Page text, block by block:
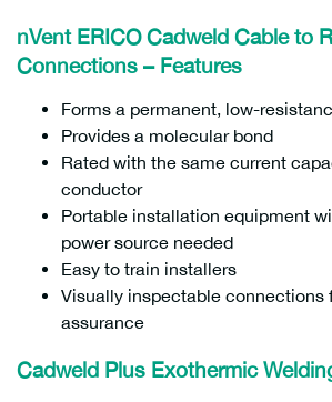
nVent ERICO Cadweld Cable to
Connections – Features
Forms a permanent, low-
Provides a molecular bond
Rated with the same current
conductor
Portable installation equipment
power source needed
Easy to train installers
Visually inspectable connections
assurance
Cadweld Plus Exothermic